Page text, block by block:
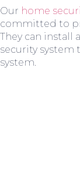
Our home
committed to
They can install
security
system.